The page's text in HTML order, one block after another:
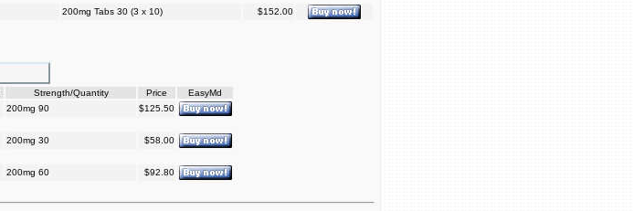
200mg Tabs 30 (3 x 10) $152.00
Strength/Quantity Price
EasyMd
200mg 90 $125.50
200mg 30 $58.00
200mg 60 $92.80